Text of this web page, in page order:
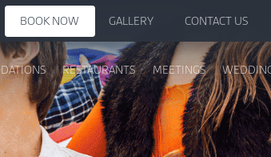
GALLERY CONTACT US
BOOK NOW
RESTAURANTS MEETINGS